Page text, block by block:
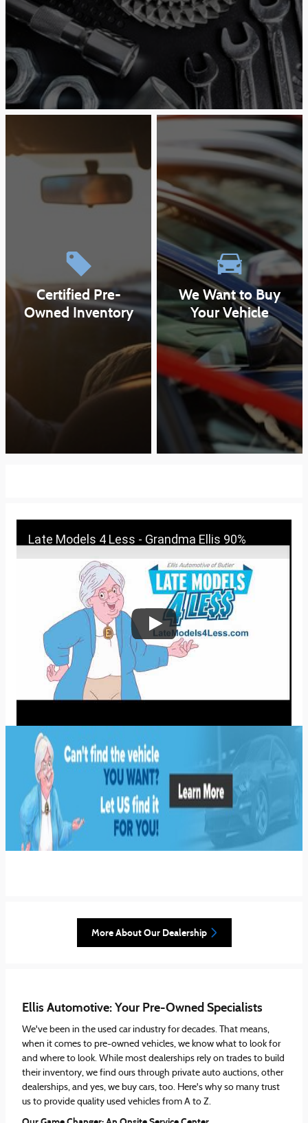
Certified Pre-
Owned Inventory
We Want to Buy
Your Vehicle
Late Models 4 Less - Grandma Ellis 90%
More About Our Dealership
Ellis Automotive: Your Pre-Owned Specialists
We've been in the used car industry for decades. That means,
when it comes to pre-owned vehicles, we know what to look for
and where to look. While most dealerships rely on trades to build
their inventory, we find ours through private auto auctions, other
dealerships, and yes, we buy cars, too. Here's why so many trust
us to provide quality used vehicles from A to Z.